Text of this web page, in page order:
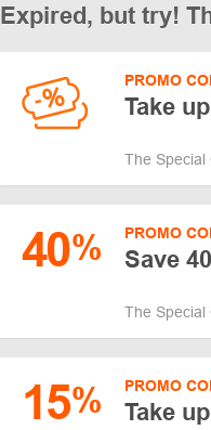
Expired, but try!
PROMO
Take
The Special
40% PROMO
Save
The Special
15% PROMO
Take